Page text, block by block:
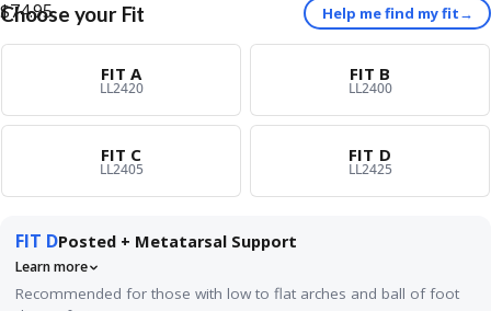
$74.95
Choose your Fit Help me find my fit→
FIT A
LL2420
FIT B
LL2400
FIT C
LL2405
FIT D
LL2425
FIT DPosted + Metatarsal Support
Learn more
Recommended for those with low to flat arches and ball of foot